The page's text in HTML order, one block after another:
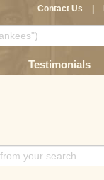
Contact Us
Testimonials